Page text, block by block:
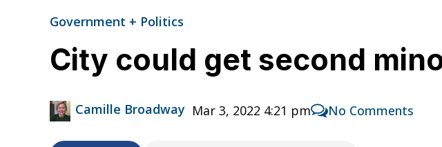
Government + Politics
City could get second
Camille Broadway Mar 3, 2022 4:21 pm No Comments